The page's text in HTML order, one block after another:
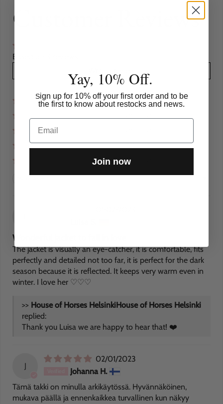
Customer Reviews
Based on 3 reviews
100% (3)
0%
(0)
0%
Sort by
Wonderful jacket to fall in love
The jacket is visually an eye-catcher, it is comfortable, fits
perfectly and detailed not too far, it is perfect for the dark
season because it is reflected. It keeps very warm even in
winter. I love her ♡♡♡
>>
House of Horses Helsinki
replied:
Thank you Luisa we are happy to hear that! ❤️
J
02/01/2023
Johanna H.
Tämä takki on minulla arkikäytössä. Hyvännäköinen,
mukava päällä ja ennenkaikkea turvallinen kun näkyy
Yay, 10% Off.
Sign up for 10% off your first order and to be
the first to know about restocks and news.
Email
Join now